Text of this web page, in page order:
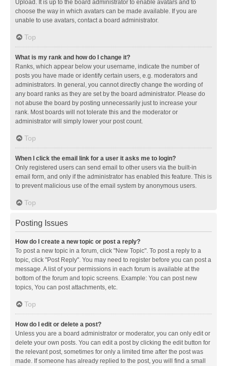
Upload. It is up to the board administrator to enable avatars and to
choose the way in which avatars can be made available. If you are
unable to use avatars, contact a board administrator.
Top
What is my rank and how do I change it?
Ranks, which appear below your username, indicate the number of
posts you have made or identify certain users, e.g. moderators and
administrators. In general, you cannot directly change the wording of
any board ranks as they are set by the board administrator. Please do
not abuse the board by posting unnecessarily just to increase your
rank. Most boards will not tolerate this and the moderator or
administrator will simply lower your post count.
Top
When I click the email link for a user it asks me to login?
Only registered users can send email to other users via the built-in
email form, and only if the administrator has enabled this feature. This is
to prevent malicious use of the email system by anonymous users.
Top
Posting Issues
How do I create a new topic or post a reply?
To post a new topic in a forum, click "New Topic". To post a reply to a
topic, click "Post Reply". You may need to register before you can post a
message. A list of your permissions in each forum is available at the
bottom of the forum and topic screens. Example: You can post new
topics, You can post attachments, etc.
Top
How do I edit or delete a post?
Unless you are a board administrator or moderator, you can only edit or
delete your own posts. You can edit a post by clicking the edit button for
the relevant post, sometimes for only a limited time after the post was
made. If someone has already replied to the post, you will find a small